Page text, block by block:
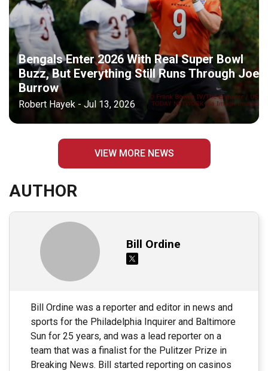
Bengals Enter 2026 With Real Super Bowl
Buzz, But Everything Still Runs Through Joe
Burrow
Robert Hayek - Jul 13, 2026
VIEW MORE NEWS
AUTHOR
Bill Ordine
Bill Ordine was a reporter and editor in news and
sports for the Philadelphia Inquirer and Baltimore
Sun for 25 years, and was a lead reporter on a
team that was a finalist for the Pulitzer Prize in
Breaking News. Bill started reporting on casinos